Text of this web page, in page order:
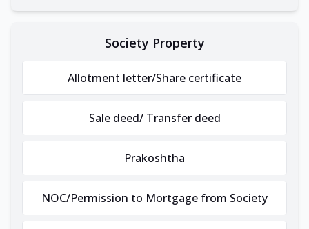
Society Property
Allotment letter/Share certificate
Sale deed/ Transfer deed
Prakoshtha
NOC/Permission to Mortgage from Society